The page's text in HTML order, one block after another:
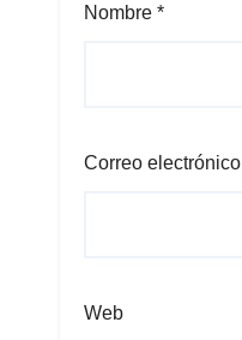
Nombre *
Correo electrónico
Web